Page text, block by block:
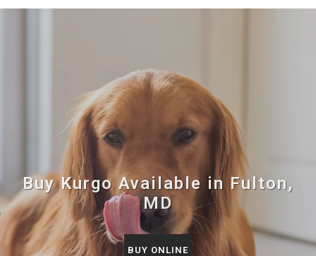
Buy Kurgo Available in Fulton,
MD
BUY ONLINE